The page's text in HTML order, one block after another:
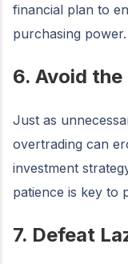
financial plan to
purchasing power.
6. Avoid
Just as
overtrading can
investment
patience is key to
7. Defeat